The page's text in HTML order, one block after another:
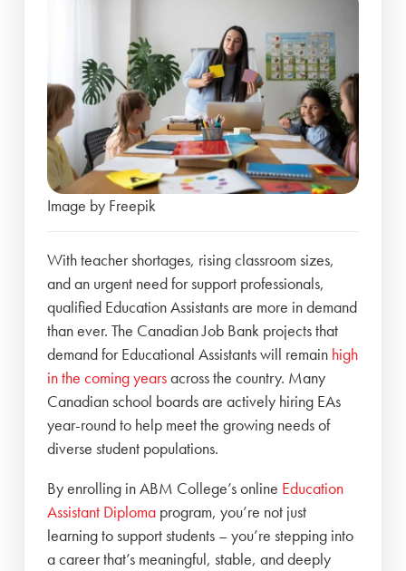
Image by Freepik
With teacher shortages, rising classroom sizes,
and an urgent need for support professionals,
qualified Education Assistants are more in demand
than ever. The Canadian Job Bank projects that
demand for Educational Assistants will remain high
in the coming yearsacross the country. Many
Canadian school boards are actively hiring EAs
year-round to help meet the growing needs of
diverse student populations.
By enrolling in ABM College’s online Education
Assistant Diploma program, you’re not just
learning to support students – you’re stepping into
a career that’s meaningful, stable, and deeply